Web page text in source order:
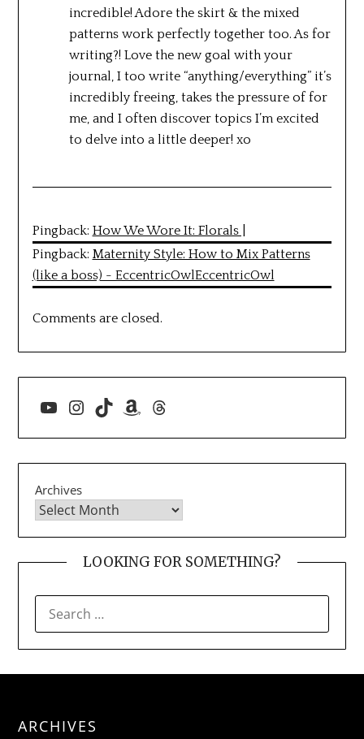
incredible! Adore the skirt & the mixed
patterns work perfectly together too. As for
writing?! Love the new goal with your
journal, I too write “anything/everything” it’s
incredibly freeing, takes the pressure of for
me, and I often discover topics I’m excited
to delve into a little deeper! xo
Pingback: How We Wore It: Florals |
Pingback: Maternity Style: How to Mix Patterns
(like a boss) - EccentricOwlEccentricOwl
Comments are closed.
YouTube
Instagram
TikTokAmazon
Threads
Archives
LOOKING FOR SOMETHING?
FOR:
ARCHIVES